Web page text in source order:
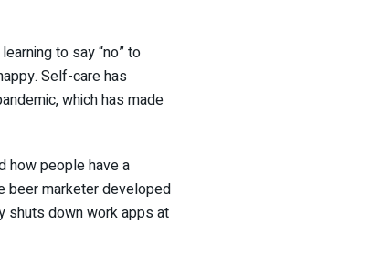
to say “no” to
Self-care has
which has made
how people have a
beer marketer developed
shuts down work apps at